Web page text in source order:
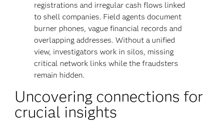
registrations and irregular cash flows linked
to shell companies. Field agents document
burner phones, vague financial records and
overlapping addresses. Without a unified
view, investigators work in silos, missing
critical network links while the fraudsters
remain hidden.
Uncovering connections for
crucial insights